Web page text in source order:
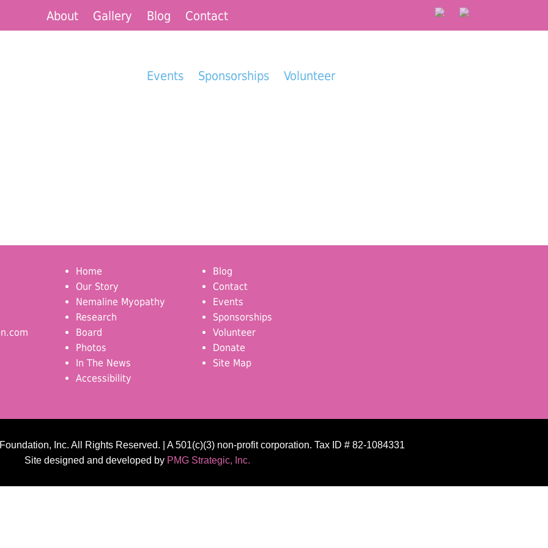
About Gallery Blog Contact
Events Sponsorships Volunteer
Home
Our Story
Nemaline Myopathy
Research
Board
Photos
In The News
Accessibility
Blog
Contact
Events
Sponsorships
Volunteer
Donate
Site Map
Inc. All Rights Reserved. | A 501(c)(3) non-profit corporation. Tax ID # 82-1084331
Site designed and developed by PMG Strategic, Inc.